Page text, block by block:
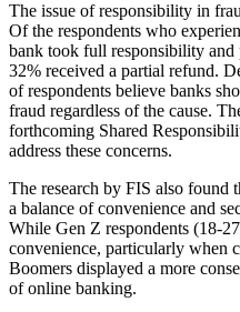
The issue of responsibility in
Of the respondents who
bank took full responsibility
32% received a partial refund.
of respondents believe banks
fraud regardless of the cause.
forthcoming Shared
address these concerns.
The research by FIS also found
a balance of convenience and
While Gen Z respondents (18-
convenience, particularly when
Boomers displayed a more
of online banking.